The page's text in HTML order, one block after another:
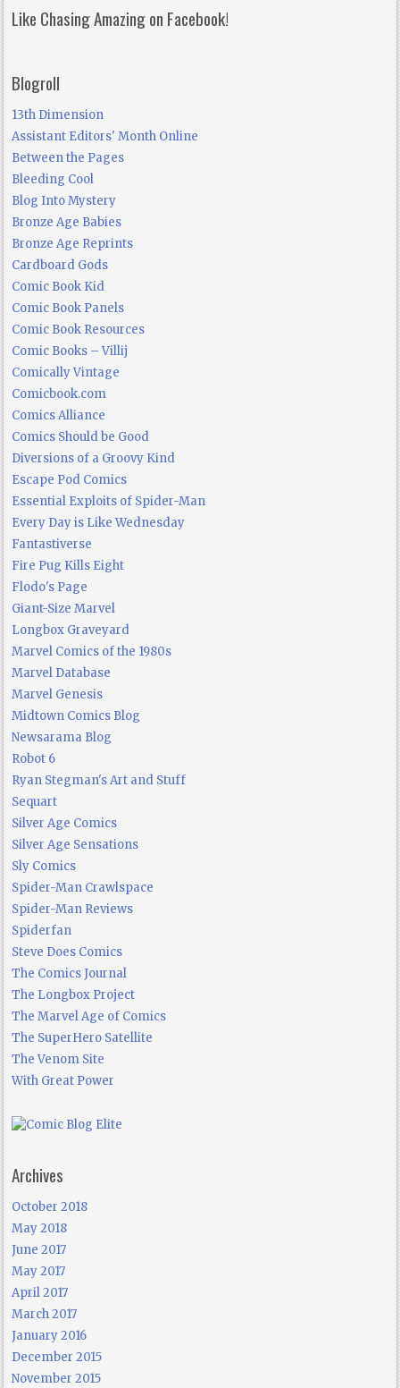
Like Chasing Amazing on Facebook!
Blogroll
13th Dimension
Assistant Editors' Month Online
Between the Pages
Bleeding Cool
Blog Into Mystery
Bronze Age Babies
Bronze Age Reprints
Cardboard Gods
Comic Book Kid
Comic Book Panels
Comic Book Resources
Comic Books – Villij
Comically Vintage
Comicbook.com
Comics Alliance
Comics Should be Good
Diversions of a Groovy Kind
Escape Pod Comics
Essential Exploits of Spider-Man
Every Day is Like Wednesday
Fantastiverse
Fire Pug Kills Eight
Flodo's Page
Giant-Size Marvel
Longbox Graveyard
Marvel Comics of the 1980s
Marvel Database
Marvel Genesis
Midtown Comics Blog
Newsarama Blog
Robot 6
Ryan Stegman's Art and Stuff
Sequart
Silver Age Comics
Silver Age Sensations
Sly Comics
Spider-Man Crawlspace
Spider-Man Reviews
Spiderfan
Steve Does Comics
The Comics Journal
The Longbox Project
The Marvel Age of Comics
The SuperHero Satellite
The Venom Site
With Great Power
Archives
October 2018
May 2018
June 2017
May 2017
April 2017
March 2017
January 2016
December 2015
November 2015